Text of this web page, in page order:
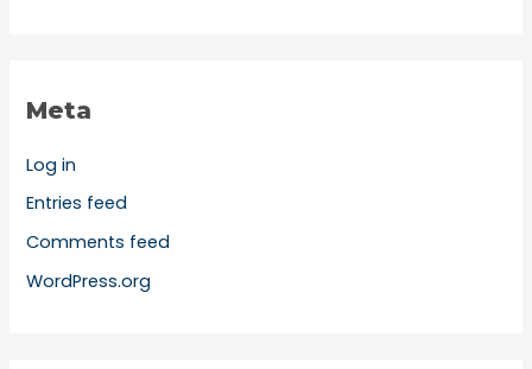
Meta
Log in
Entries feed
Comments feed
WordPress.org